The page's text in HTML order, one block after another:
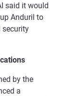
said it would
Anduril to
security
by the
a